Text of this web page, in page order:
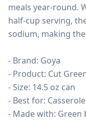
meals year-round.
half-cup serving,
sodium, making
- Brand: Goya
- Product: Cut
- Size: 14.5 oz can
- Best for:
- Made with: Green